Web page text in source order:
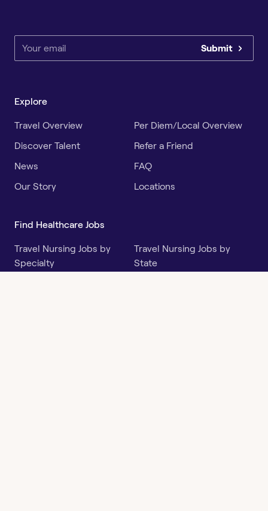
Submit
Explore
Travel Overview
Per Diem/Local Overview
Discover Talent
Refer a Friend
News
FAQ
Our Story
Locations
Find Healthcare Jobs
Travel Nursing Jobs by
Specialty
Travel Nursing Jobs by
State